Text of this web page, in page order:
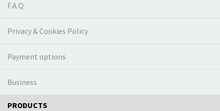
F.A.Q.
Privacy & Cookies Policy
Payment options
Business
PRODUCTS